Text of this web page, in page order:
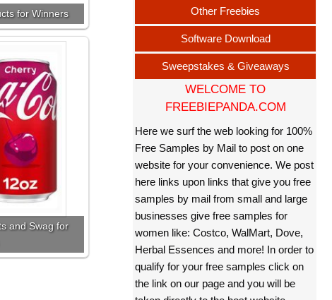
for Winners
and Swag for
Other Freebies
Software Download
Sweepstakes & Giveaways
WELCOME TO
FREEBIEPANDA.COM
Here we surf the web looking for 100%
Free Samples by Mail to post on one
website for your convenience. We post
here links upon links that give you free
samples by mail from small and large
businesses give free samples for
women like: Costco, WalMart, Dove,
Herbal Essences and more! In order to
qualify for your free samples click on
the link on our page and you will be